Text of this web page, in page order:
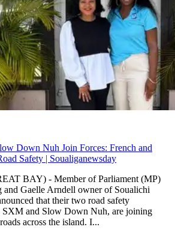
Down Nuh Join Forces: French and
Safety | Soualiganewsday
BAY) - Member of Parliament (MP)
and Gaelle Arndell owner of Soualichi
that their two road safety
SXM and Slow Down Nuh, are joining
across the island. I...